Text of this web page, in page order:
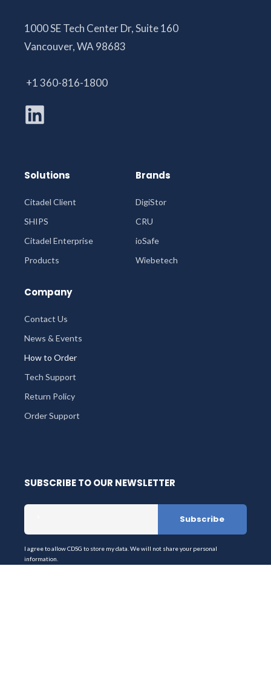
1000 SE Tech Center Dr, Suite 160
Vancouver, WA 98683
+1 360-816-1800
Solutions
Citadel Client
SHIPS
Citadel Enterprise
Products
Brands
DigiStor
CRU
ioSafe
Wiebetech
Company
Contact Us
News & Events
How to Order
Tech Support
Return Policy
Order Support
SUBSCRIBE TO OUR NEWSLETTER
I agree to allow CDSG to store my data. We will not share your personal
information.